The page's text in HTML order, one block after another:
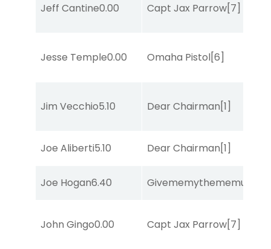
Jeff Cantine0.00 Capt Jax Parrow[7]
Jesse Temple0.00 Omaha Pistol[6]
Jim Vecchio5.10 Dear Chairman[1]
Joe Aliberti5.10 Dear Chairman[1]
Joe Hogan6.40 Givememythememusic
John Gingo0.00 Capt Jax Parrow[7]